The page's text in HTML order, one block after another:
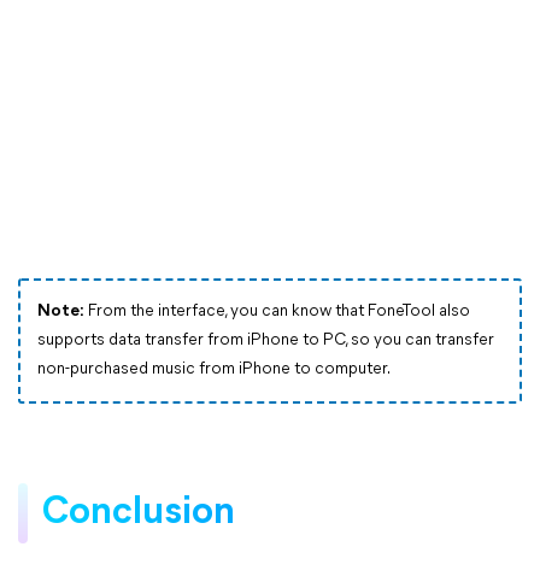
Note: From the interface, you can know that FoneTool also
supports data transfer from iPhone to PC, so you can transfer
non-purchased music from iPhone to computer.
Conclusion